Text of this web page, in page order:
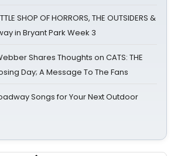
SHOP OF HORRORS, THE OUTSIDERS &
in Bryant Park Week 3
Shares Thoughts on CATS: THE
Day; A Message To The Fans
Songs for Your Next Outdoor